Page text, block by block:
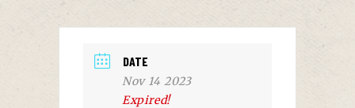
DATE
Nov 14 2023
Expired!